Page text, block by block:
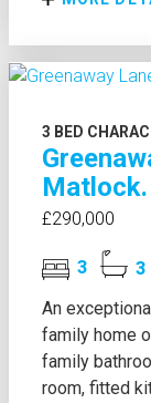
3 BED
Matlock.
£290,000
3 3
An
family home
family
room, fitted